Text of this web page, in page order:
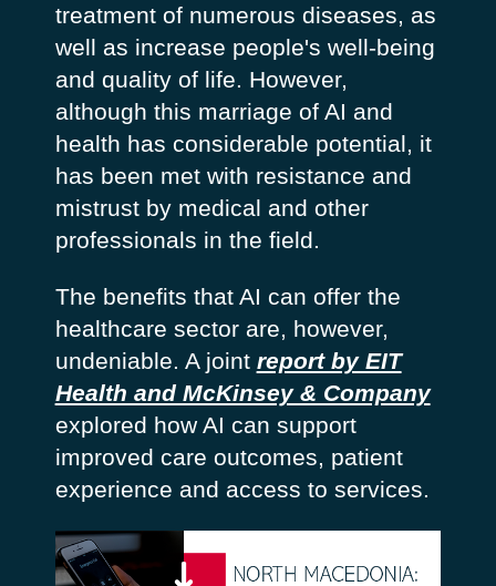
treatment of numerous diseases, as
well as increase people's well-being
and quality of life. However,
although this marriage of AI and
health has considerable potential, it
has been met with resistance and
mistrust by medical and other
professionals in the field.
The benefits that AI can offer the
healthcare sector are, however,
undeniable. A joint report by EIT
Health and McKinsey & Company
explored how AI can support
improved care outcomes, patient
experience and access to services.